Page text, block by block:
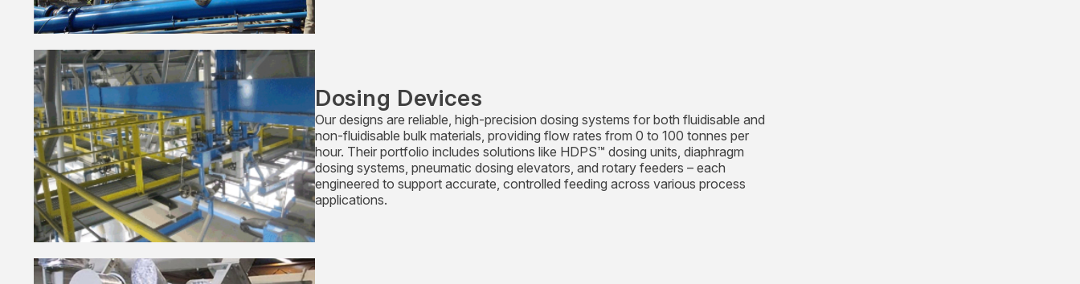
Dosing Devices
Our designs are reliable, high-precision dosing systems for both fluidisable and
non-fluidisable bulk materials, providing flow rates from 0 to 100 tonnes per
hour. Their portfolio includes solutions like HDPS™ dosing units, diaphragm
dosing systems, pneumatic dosing elevators, and rotary feeders – each
engineered to support accurate, controlled feeding across various process
applications.